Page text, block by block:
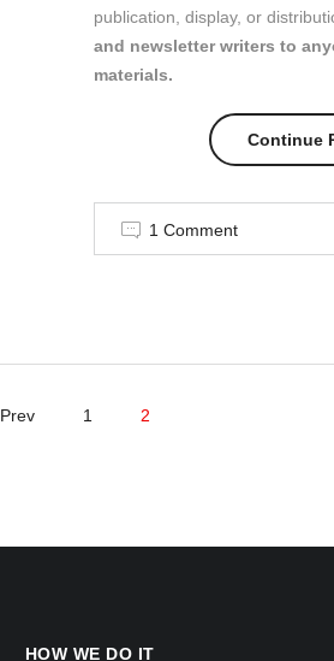
publication, display, or
and newsletter writers to
materials.
Continue
1 Comment
Prev 1 2
HOW WE DO IT